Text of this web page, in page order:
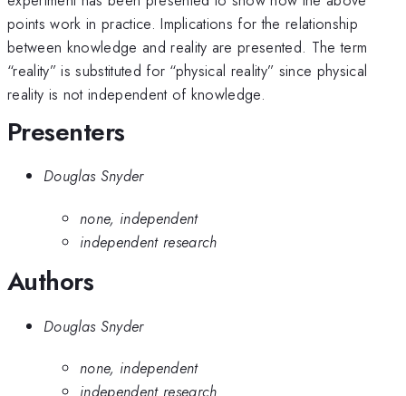
points work in practice. Implications for the relationship
between knowledge and reality are presented. The term
“reality” is substituted for “physical reality” since physical
reality is not independent of knowledge.
Presenters
Douglas Snyder
none, independent
independent research
Authors
Douglas Snyder
none, independent
independent research